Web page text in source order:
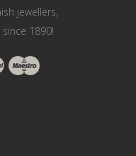
jewellers,
1890!